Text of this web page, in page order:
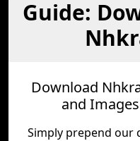
Guide:
Download
and
Simply prepend our